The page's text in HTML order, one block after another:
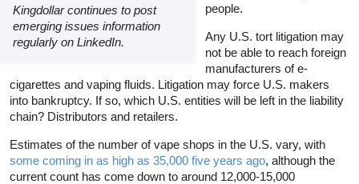
Kingdollar continues to post
emerging issues information
regularly on LinkedIn.
people.
Any U.S. tort litigation may
not be able to reach foreign
manufacturers of e-
cigarettes and vaping fluids. Litigation may force U.S. makers
into bankruptcy. If so, which U.S. entities will be left in the liability
chain? Distributors and retailers.
Estimates of the number of vape shops in the U.S. vary, with
some coming in as high as 35,000 five years ago, although the
current count has come down to around 12,000-15,000